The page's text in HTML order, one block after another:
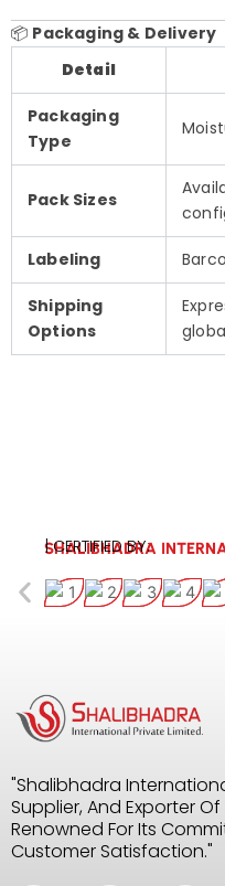
📦 Packaging & Delivery
Detail
Packaging
Type
Pack Sizes
Labeling
Shipping
Options
SHALIBHADRA
| CERTIFIED BY:
"Shalibhadra
Supplier, And Exporter
Renowned For Its
Customer Satisfaction."